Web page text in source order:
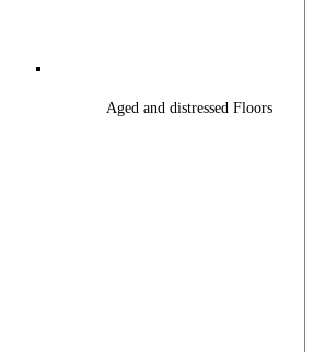
Aged and distressed Floors